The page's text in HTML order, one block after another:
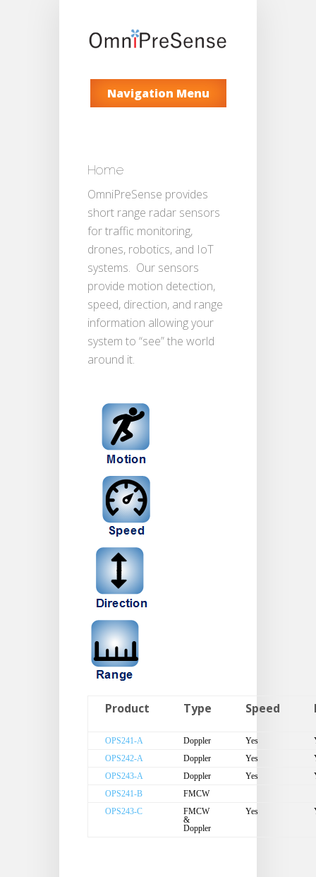
Navigation Menu
Home
OmniPreSense provides
short range radar sensors
for traffic monitoring,
drones, robotics, and IoT
systems. Our sensors
provide motion detection,
speed, direction, and range
information allowing your
system to “see” the world
around it.
Product Type Speed
OPS241-A Doppler Yes
OPS242-A
Doppler Yes
OPS243-A
Doppler Yes
OPS241-B
FMCW
OPS243-C
FMCW
&
Doppler
Yes